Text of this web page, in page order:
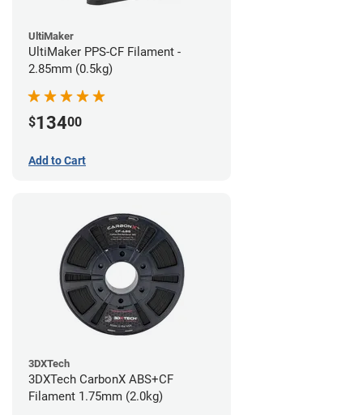
UltiMaker
UltiMaker PPS-CF Filament -
2.85mm (0.5kg)
$13400
Add to Cart
3DXTech
3DXTech CarbonX ABS+CF
Filament 1.75mm (2.0kg)